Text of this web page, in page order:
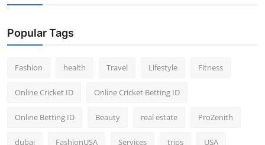
Popular Tags
Fashion health Travel Lifestyle Fitness
Online Cricket ID Online Cricket Betting ID
Online Betting ID Beauty real estate ProZenith
dubai FashionUSA Services trips USA